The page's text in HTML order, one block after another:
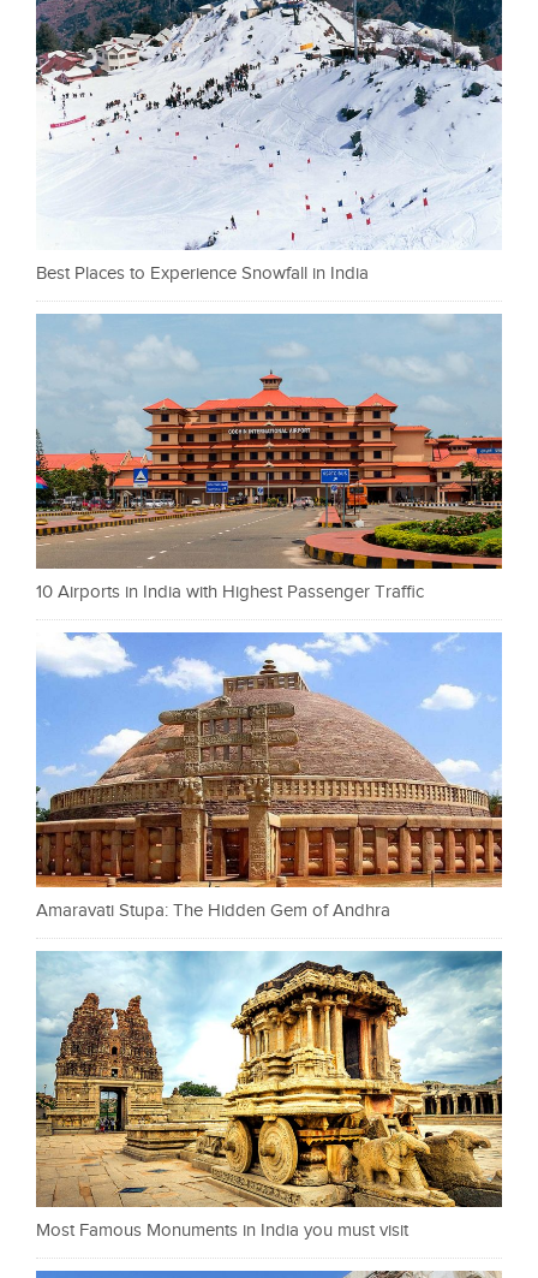
Best Places to Experience Snowfall in India
10 Airports in India with Highest Passenger Traffic
Amaravati Stupa: The Hidden Gem of Andhra
Most Famous Monuments in India you must visit